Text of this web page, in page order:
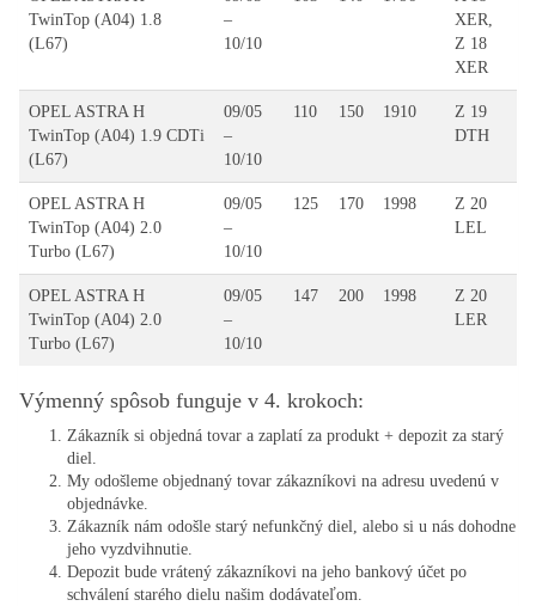
TwinTop (A04) 1.8
(L67)
–
10/10
XER,
Z 18
XER
OPEL ASTRA H
TwinTop (A04) 1.9 CDTi
(L67)
09/05
–
10/10
110 150 1910
Z 19
DTH
OPEL ASTRA H
TwinTop (A04) 2.0
Turbo (L67)
09/05
–
10/10
125 170 1998
Z 20
LEL
OPEL ASTRA H
TwinTop (A04) 2.0
Turbo (L67)
09/05
–
10/10
147 200 1998
Z 20
LER
Výmenný spôsob funguje v 4. krokoch:
Zákazník si objedná tovar a zaplatí za produkt + depozit za starý
diel.
My odošleme objednaný tovar zákazníkovi na adresu uvedenú v
objednávke.
Zákazník nám odošle starý nefunkčný diel, alebo si u nás dohodne
jeho vyzdvihnutie.
Depozit bude vrátený zákazníkovi na jeho bankový účet po
schválení starého dielu našim dodávateľom.